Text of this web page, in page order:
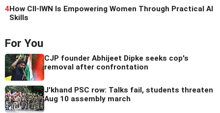
4How CII-IWN Is Empowering Women Through Practical AI
Skills
For You
CJP founder Abhijeet Dipke seeks cop's
removal after confrontation
J'khand PSC row: Talks fail, students threaten
Aug 10 assembly march